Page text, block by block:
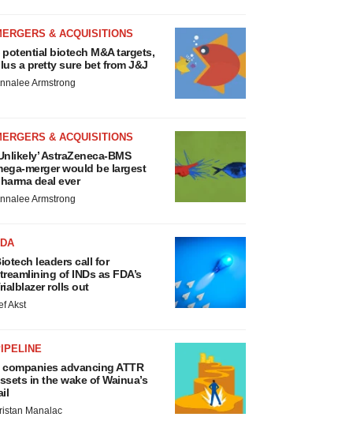
& ACQUISITIONS
potential biotech M&A targets,
a pretty sure bet from J&J
Armstrong
& ACQUISITIONS
AstraZeneca-BMS
merger would be largest
deal ever
Armstrong
leaders call for
of INDs as FDA’s
rolls out
Akst
companies advancing ATTR
in the wake of Wainua’s
Manalac